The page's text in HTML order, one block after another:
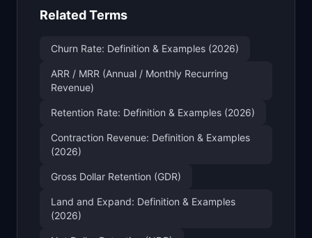
Related Terms
Churn Rate: Definition & Examples (2026)
ARR / MRR (Annual / Monthly Recurring
Revenue)
Retention Rate: Definition & Examples (2026)
Contraction Revenue: Definition & Examples
(2026)
Gross Dollar Retention (GDR)
Land and Expand: Definition & Examples
(2026)